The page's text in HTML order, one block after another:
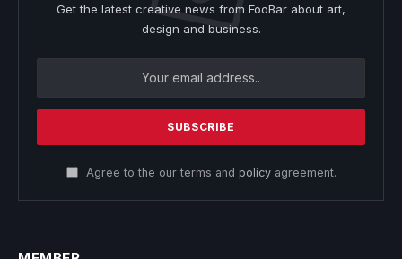
Get the latest creative news from FooBar about art,
design and business.
Agree to the our terms and policyagreement.